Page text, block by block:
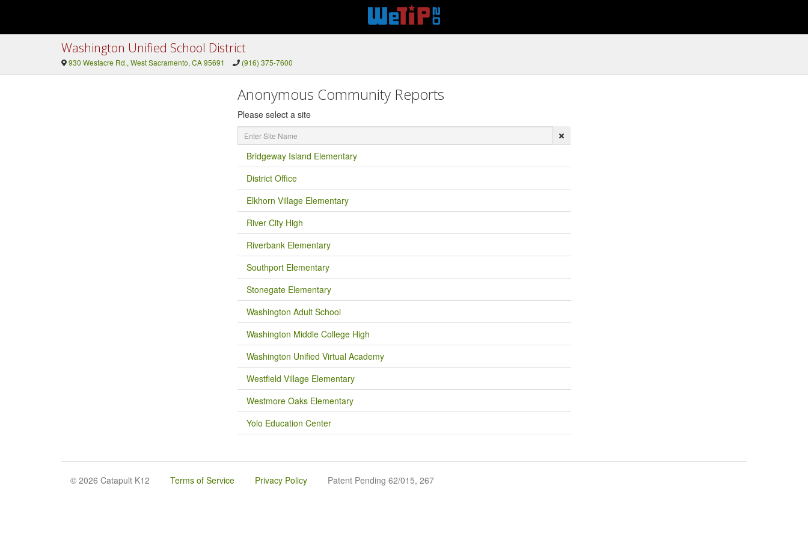
Washington Unified School District
930 Westacre Rd., West Sacramento, CA 95691 (916) 375-7600
Anonymous Community Reports
Please select a site
Enter
Site
Name
Bridgeway Island Elementary
District Office
Elkhorn Village Elementary
River City High
Riverbank Elementary
Southport Elementary
Stonegate Elementary
Washington Adult School
Washington Middle College High
Washington Unified Virtual Academy
Westfield Village Elementary
Westmore Oaks Elementary
Yolo Education Center
© 2026 Catapult K12 Terms of Service Privacy Policy Patent Pending 62/015, 267